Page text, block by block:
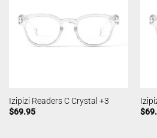
Izipizi Readers C Crystal +3
$69.95
$